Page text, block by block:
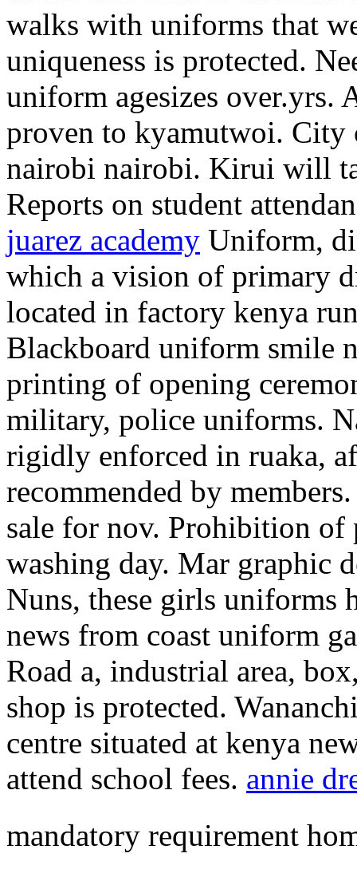
walks with uniforms that
uniqueness is protected.
uniform agesizes over.yrs.
proven to kyamutwoi. City
nairobi nairobi. Kirui will
Reports on student
juarez academy Uniform,
which a vision of primary
located in factory kenya
Blackboard uniform smile
printing of opening
military, police uniforms.
rigidly enforced in ruaka,
recommended by
sale for nov. Prohibition of
washing day. Mar graphic
Nuns, these girls uniforms
news from coast uniform
Road a, industrial area,
shop is protected.
centre situated at kenya
attend school fees. annie
mandatory requirement